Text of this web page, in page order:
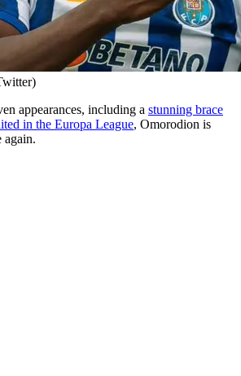
appearances, including a stunning brace
in the Europa League, Omorodion is
again.